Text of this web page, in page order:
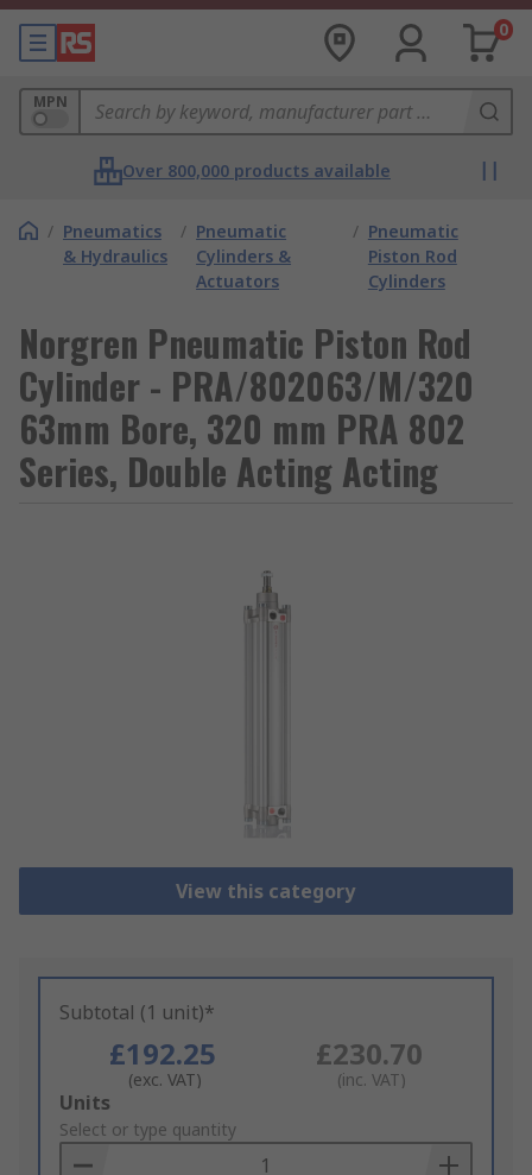
0
MPN
Over 800,000 products available
/ Pneumatics
& Hydraulics
/ Pneumatic
Cylinders &
Actuators
/ Pneumatic
Piston Rod
Cylinders
Norgren Pneumatic Piston Rod
Cylinder - PRA/802063/M/320
63mm Bore, 320 mm PRA 802
Series, Double Acting Acting
View this category
Subtotal (1 unit)*
£192.25
(exc. VAT)
£230.70
(inc. VAT)
Add
to
Basket
Units
Select or type quantity